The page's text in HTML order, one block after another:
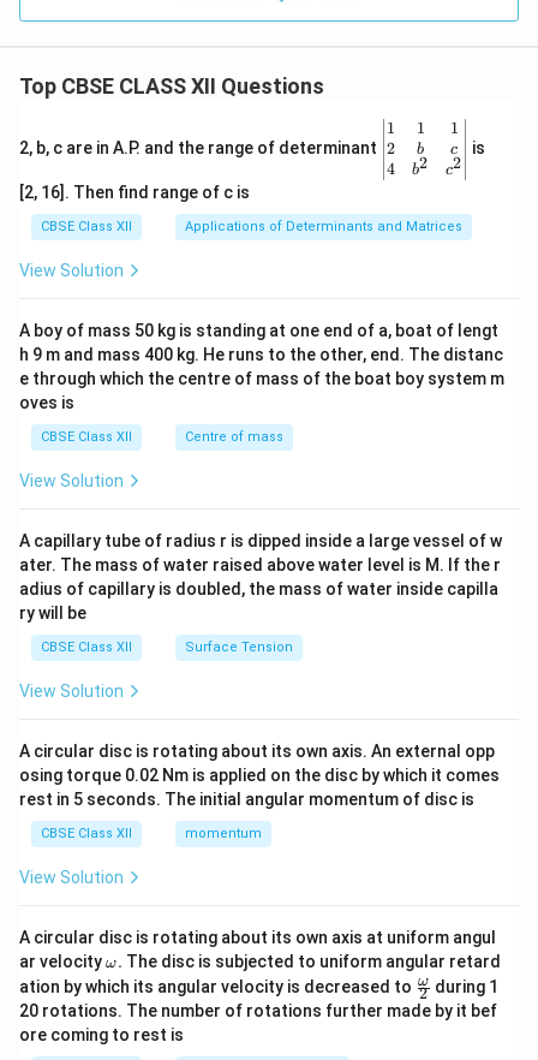
Top CBSE CLASS XII Questions
2, b, c are in A.P. and the range of determinant
\be
gin
{v
ma
x}1
&1
b&
c\\
4&
b^
tri
x}
1
2
4
1
b
b2
1
c
c2
is
[2, 16]. Then find range of c is
CBSE Class XII Applications of Determinants and Matrices
View Solution
A boy of mass 50 kg is standing at one end of a, boat of lengt
h 9 m and mass 400 kg. He runs to the other, end. The distanc
e through which the centre of mass of the boat boy system m
oves is
CBSE Class XII Centre of mass
View Solution
A capillary tube of radius r is dipped inside a large vessel of w
ater. The mass of water raised above water level is M. If the r
adius of capillary is doubled, the mass of water inside capilla
ry will be
CBSE Class XII Surface Tension
View Solution
A circular disc is rotating about its own axis. An external opp
osing torque 0.02 Nm is applied on the disc by which it comes
rest in 5 seconds. The initial angular momentum of disc is
CBSE Class XII momentum
View Solution
A circular disc is rotating about its own axis at uniform angul
ar velocity\o
m
eg
a.
ω. The disc is subjected to uniform angular retard
ation by which its angular velocity is decreased to \fr
ac
{\o
2
ω during 1
20 rotations. The number of rotations further made by it bef
ore coming to rest is